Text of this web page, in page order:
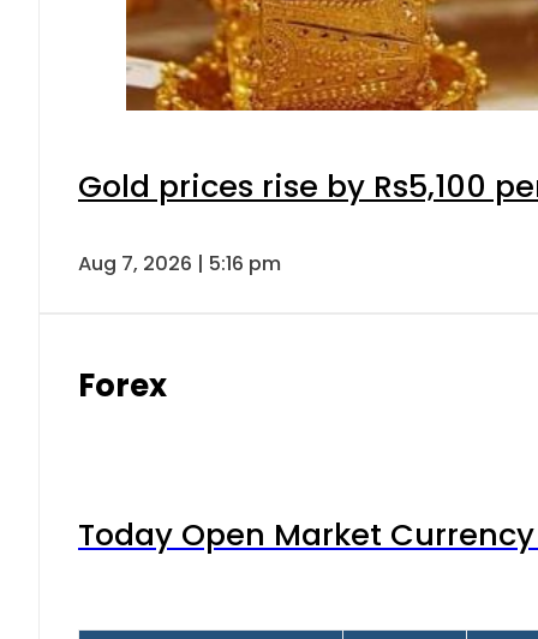
Gold prices rise by Rs5,100
Aug 7, 2026 | 5:16 pm
Forex
Today Open Market